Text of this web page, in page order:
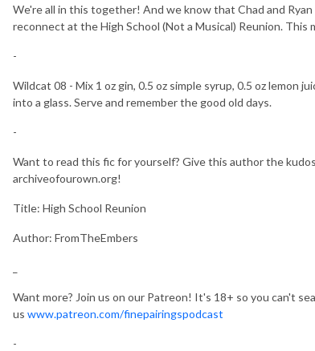
We're all in this together! And we know that Chad and
reconnect at the High School (Not a Musical) Reunion.
-
Wildcat 08 - Mix 1 oz gin, 0.5 oz simple syrup, 0.5 oz lemon
into a glass. Serve and remember the good old days.
-
Want to read this fic for yourself? Give this author the
archiveofourown.org!
Title: High School Reunion
Author: FromTheEmbers
Want more? Join us on our Patreon! It's 18+ so you can't
us www.patreon.com/finepairingspodcast
-